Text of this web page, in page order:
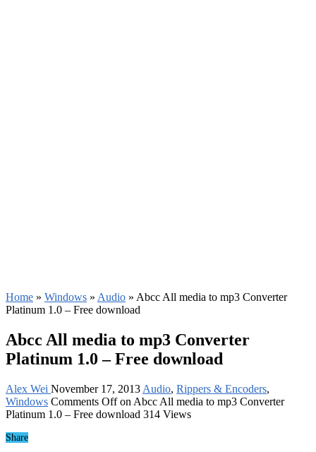
Home » Windows » Audio » Abcc All media to mp3 Converter
Platinum 1.0 – Free download
Abcc All media to mp3 Converter
Platinum 1.0 – Free download
Alex Wei November 17, 2013 Audio, Rippers & Encoders,
Windows Comments Offon Abcc All media to mp3 Converter
Platinum 1.0 – Free download 314 Views
Share